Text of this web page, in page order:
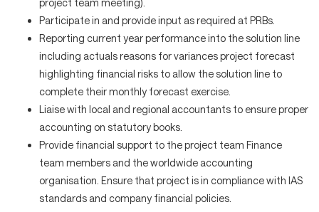
Participate in and provide input as required at PRBs.
Reporting current year performance into the solution line
including actuals reasons for variances project forecast
highlighting financial risks to allow the solution line to
complete their monthly forecast exercise.
Liaise with local and regional accountants to ensure proper
accounting on statutory books.
Provide financial support to the project team Finance
team members and the worldwide accounting
organisation. Ensure that project is in compliance with IAS
standards and company financial policies.